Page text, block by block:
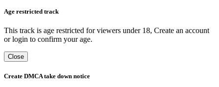
Age restricted track
This track is age restricted for viewers under 18, Create an account
or login to confirm your age.
Close
Create DMCA take down notice